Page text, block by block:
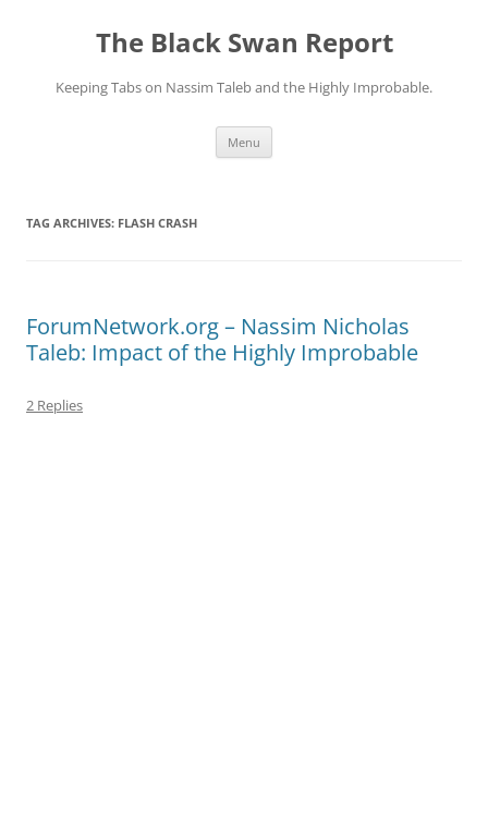
The Black Swan Report
Keeping Tabs on Nassim Taleb and the Highly Improbable.
Menu
TAG ARCHIVES: FLASH CRASH
ForumNetwork.org – Nassim Nicholas
Taleb: Impact of the Highly Improbable
2 Replies